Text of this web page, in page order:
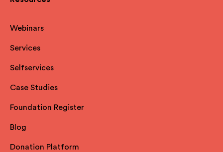
Webinars
Services
Selfservices
Case Studies
Foundation Register
Blog
Donation Platform